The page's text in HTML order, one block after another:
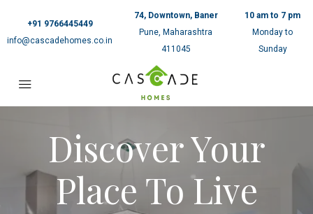
+91 9766445449
info@cascadehomes.co.in
74, Downtown, Baner
Pune, Maharashtra
411045
10 am to 7 pm
Monday to
Sunday
Discover Your
Place To Live